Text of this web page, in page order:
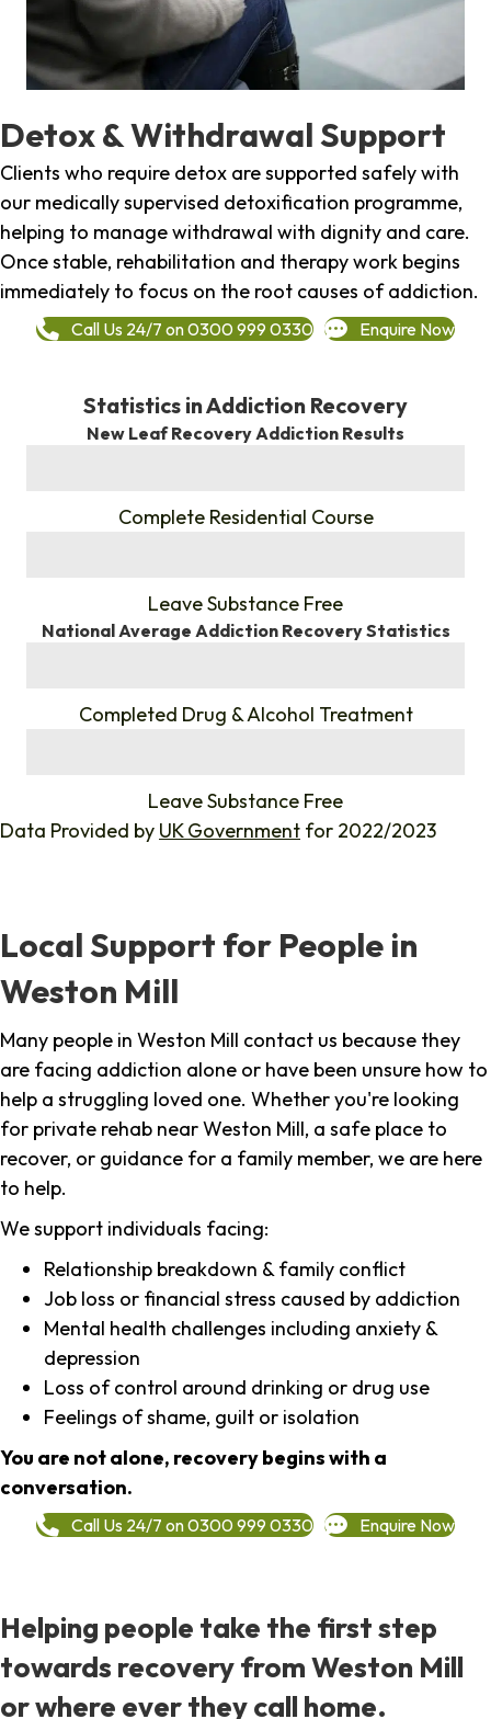
Detox & Withdrawal Support
Clients who require detox are supported safely with
our medically supervised detoxification programme,
helping to manage withdrawal with dignity and care.
Once stable, rehabilitation and therapy work begins
immediately to focus on the root causes of addiction.
Call Us 24/7 on 0300 999 0330 Enquire Now
Statistics in Addiction Recovery
New Leaf Recovery Addiction Results
Complete Residential Course
Leave Substance Free
National Average Addiction Recovery Statistics
Completed Drug & Alcohol Treatment
Leave Substance Free
Data Provided by UK Government for 2022/2023
Local Support for People in
Weston Mill
Many people in Weston Mill contact us because they
are facing addiction alone or have been unsure how to
help a struggling loved one. Whether you're looking
for private rehab near Weston Mill, a safe place to
recover, or guidance for a family member, we are here
to help.
We support individuals facing:
Relationship breakdown & family conflict
Job loss or financial stress caused by addiction
Mental health challenges including anxiety &
depression
Loss of control around drinking or drug use
Feelings of shame, guilt or isolation
You are not alone, recovery begins with a
conversation.
Call Us 24/7 on 0300 999 0330 Enquire Now
Helping people take the first step
towards recovery from Weston Mill
or where ever they call home.